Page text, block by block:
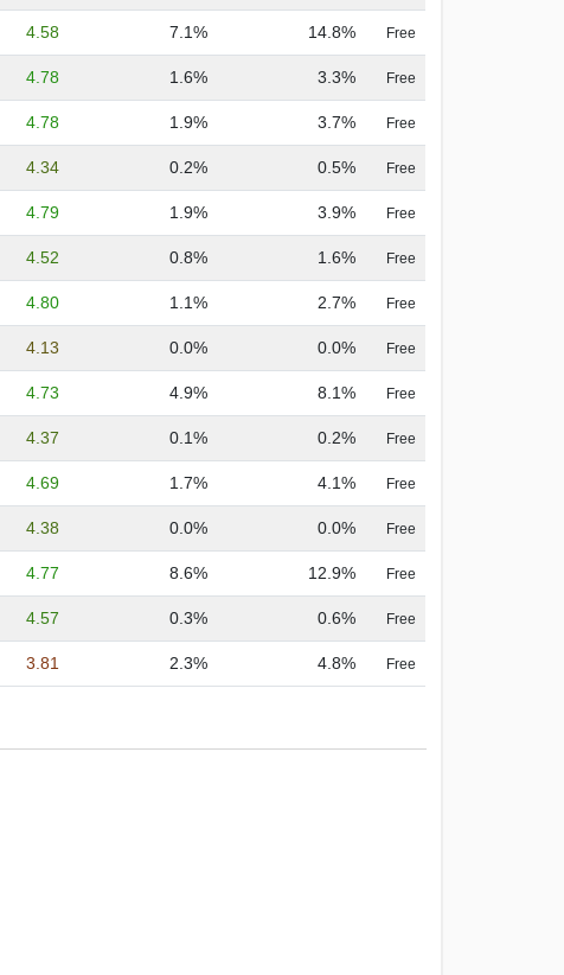
4.58 7.1% 14.8% Free
4.78 1.6% 3.3% Free
4.78 1.9% 3.7% Free
4.34 0.2% 0.5% Free
4.79 1.9% 3.9% Free
4.52 0.8% 1.6% Free
4.80 1.1% 2.7% Free
4.13 0.0% 0.0% Free
4.73 4.9% 8.1% Free
4.37 0.1% 0.2% Free
4.69 1.7% 4.1% Free
4.38 0.0% 0.0% Free
4.77 8.6% 12.9% Free
4.57 0.3% 0.6% Free
3.81 2.3% 4.8% Free